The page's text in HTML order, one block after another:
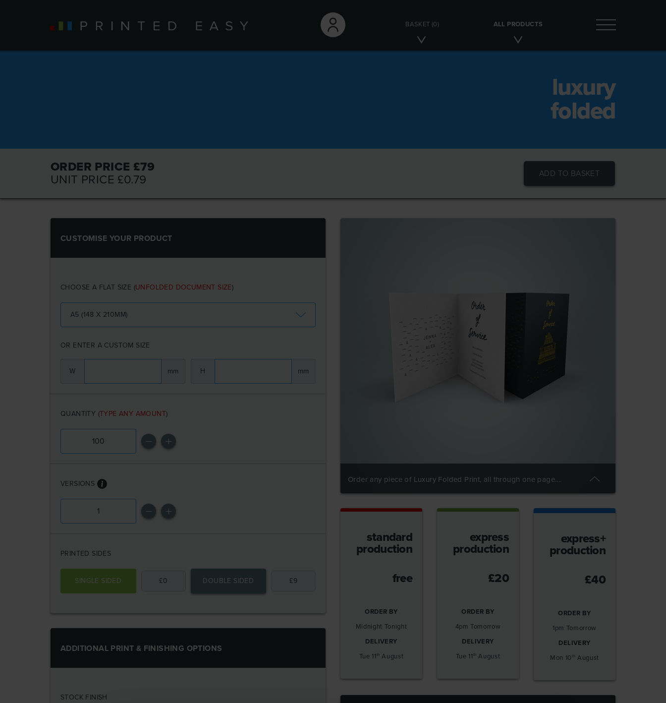
ALL PRODUCTS
BASKET (0)
luxury
folded
CUSTOMISE YOUR PRODUCT
CHOOSE A FLAT SIZE (UNFOLDED DOCUMENT SIZE)
A5 (148 X 210MM)
OR ENTER A CUSTOM SIZE
W mm H mm
QUANTITY (TYPE ANY AMOUNT)
VERSIONS
PRINTED SIDES
SINGLE SIDED £0 DOUBLE SIDED £9
ADDITIONAL PRINT & FINISHING OPTIONS
STOCK FINISH
Order any piece of Luxury Folded Print, all through one page....
standard
production
free
ORDER BY
Midnight Tonight
DELIVERY
Tue 11 th August
express
production
£20
ORDER BY
4pm Tomorrow
DELIVERY
Tue 11 th August
express+
production
£40
ORDER BY
1pm Tomorrow
DELIVERY
Mon 10th August
ORDER PRICE £79
UNIT PRICE £0.79 ADD TO BASKET